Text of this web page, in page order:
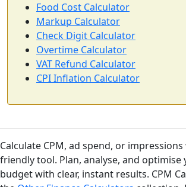
Food Cost Calculator
Markup Calculator
Check Digit Calculator
Overtime Calculator
VAT Refund Calculator
CPI Inflation Calculator
Calculate CPM, ad spend, or
friendly tool. Plan, analyse, and optimise
budget with clear, instant results. CPM